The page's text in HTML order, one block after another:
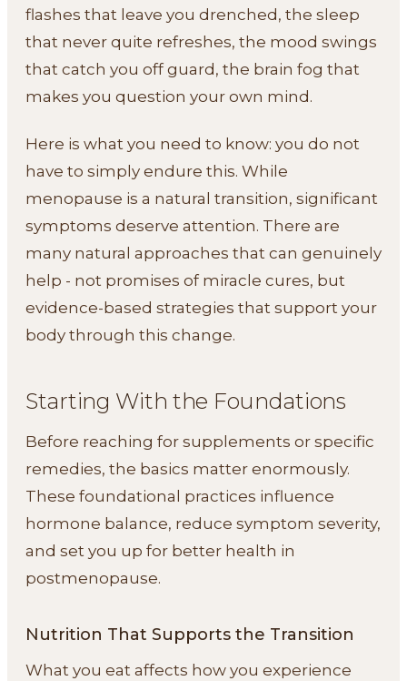
flashes that leave you drenched, the sleep
that never quite refreshes, the mood swings
that catch you off guard, the brain fog that
makes you question your own mind.
Here is what you need to know: you do not
have to simply endure this. While
menopause is a natural transition, significant
symptoms deserve attention. There are
many natural approaches that can genuinely
help - not promises of miracle cures, but
evidence-based strategies that support your
body through this change.
Starting With the Foundations
Before reaching for supplements or specific
remedies, the basics matter enormously.
These foundational practices influence
hormone balance, reduce symptom severity,
and set you up for better health in
postmenopause.
Nutrition That Supports the Transition
What you eat affects how you experience